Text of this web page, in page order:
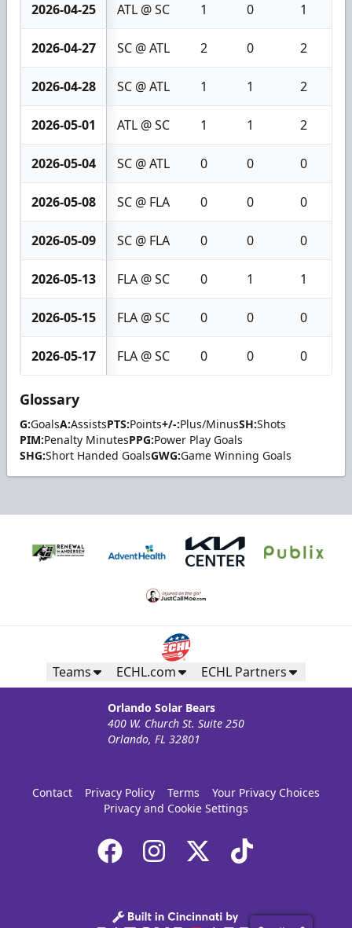
2026-04-25 ATL @ SC 1 0 1
2026-04-27 SC @ ATL 2 0 2
2026-04-28 SC @ ATL 1 1 2
2026-05-01 ATL @ SC 1 1 2
2026-05-04 SC @ ATL 0 0 0
2026-05-08 SC @ FLA 0 0 0
2026-05-09 SC @ FLA 0 0 0
2026-05-13 FLA @ SC 0 1 1
2026-05-15 FLA @ SC 0 0 0
2026-05-17 FLA @ SC 0 0 0
Glossary
G:GoalsA:AssistsPTS:Points+/-:Plus/MinusSH:Shots
PIM:Penalty MinutesPPG:Power Play Goals
SHG:Short Handed GoalsGWG:Game Winning Goals
Teams ECHL.com ECHL Partners
Orlando Solar Bears
400 W. Church St. Suite 250
Orlando, FL 32801
Contact Privacy Policy Terms
Your Privacy Choices
Privacy and Cookie Settings